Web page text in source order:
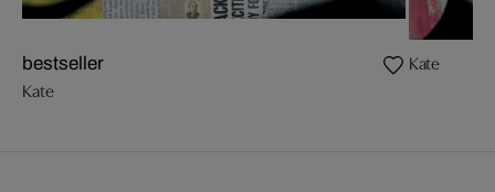
bestseller
Kate
Kate